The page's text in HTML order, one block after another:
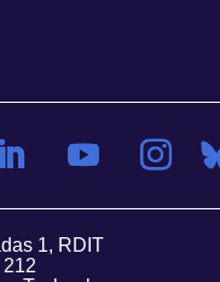
1, RDIT
212